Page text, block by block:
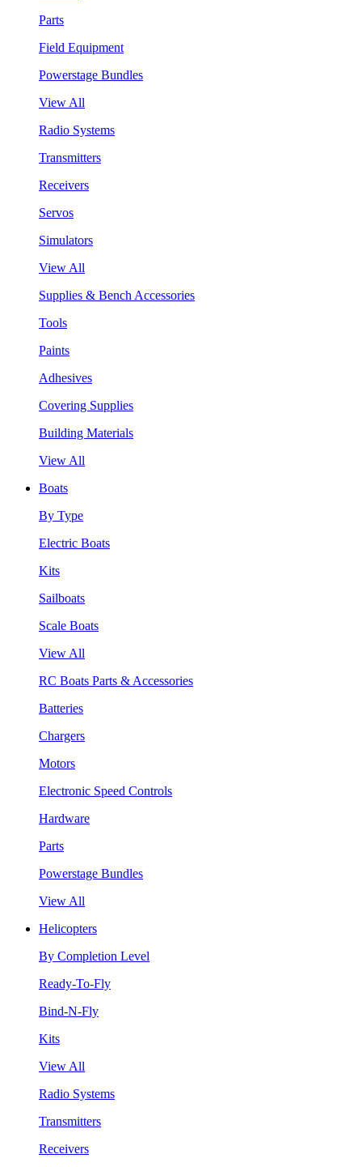
Parts
Field Equipment
Powerstage Bundles
View All
Radio Systems
Transmitters
Receivers
Servos
Simulators
View All
Supplies & Bench Accessories
Tools
Paints
Adhesives
Covering Supplies
Building Materials
View All
Boats
By Type
Electric Boats
Kits
Sailboats
Scale Boats
View All
RC Boats Parts & Accessories
Batteries
Chargers
Motors
Electronic Speed Controls
Hardware
Parts
Powerstage Bundles
View All
Helicopters
By Completion Level
Ready-To-Fly
Bind-N-Fly
Kits
View All
Radio Systems
Transmitters
Receivers